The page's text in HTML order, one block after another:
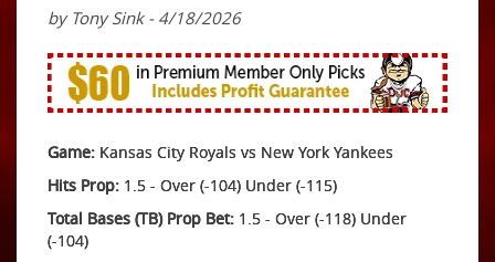
by Tony Sink - 4/18/2026
Game: Kansas City Royals vs New York Yankees
Hits Prop: 1.5 - Over (-104) Under (-115)
Total Bases (TB) Prop Bet: 1.5 - Over (-118) Under
(-104)